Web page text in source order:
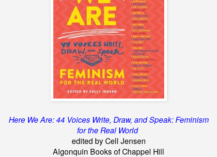
Here We Are: 44 Voices Write, Draw, and Speak: Feminism
for the Real World
edited by Cell Jensen
Algonquin Books of Chappel Hill